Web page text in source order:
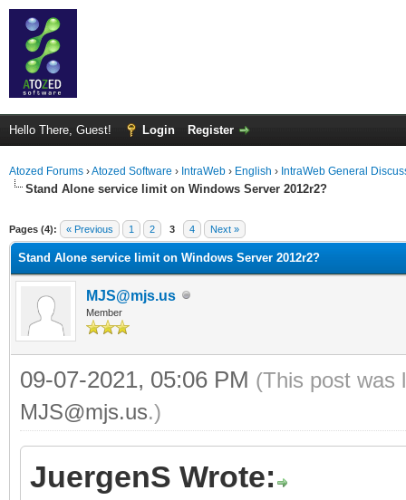
Hello There, Guest! Login Register
Atozed Forums ›Atozed Software › IntraWeb › English › IntraWeb General
Stand Alone service limit on Windows Server 2012r2?
Pages (4): « Previous 1 2 3 4 Next »
Stand Alone service limit on Windows Server 2012r2?
MJS@mjs.us
Member
09-07-2021, 05:06 PM (This post was
MJS@mjs.us.)
JuergenS Wrote: